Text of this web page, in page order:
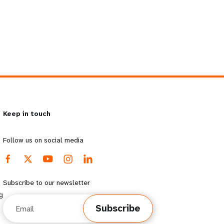
Keep in touch
Follow us on social media
Subscribe to our newsletter
Subscribe